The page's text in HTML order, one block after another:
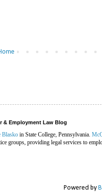
& Employment Law Blog
Blasko in State College, Pennsylvania.
groups, providing legal services to
Powered by